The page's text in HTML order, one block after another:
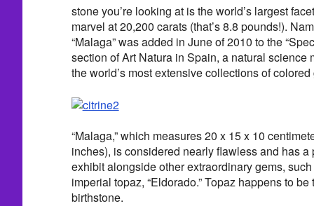
stone you’re looking at is the world’s largest
marvel at 20,200 carats (that’s 8.8 pounds!).
“Malaga” was added in June of 2010 to the
section of Art Natura in Spain, a natural science
the world’s most extensive collections of
“Malaga,” which measures 20 x 15 x 10
inches), is considered nearly flawless and has a
exhibit alongside other extraordinary gems,
imperial topaz, “Eldorado.” Topaz happens to
birthstone.